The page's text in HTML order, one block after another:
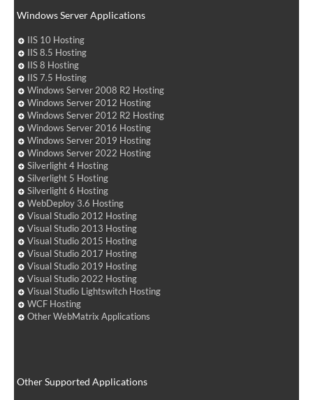
Windows Server Applications
IIS 10 Hosting
IIS 8.5 Hosting
IIS 8 Hosting
IIS 7.5 Hosting
Windows Server 2008 R2 Hosting
Windows Server 2012 Hosting
Windows Server 2012 R2 Hosting
Windows Server 2016 Hosting
Windows Server 2019 Hosting
Windows Server 2022 Hosting
Silverlight 4 Hosting
Silverlight 5 Hosting
Silverlight 6 Hosting
WebDeploy 3.6 Hosting
Visual Studio 2012 Hosting
Visual Studio 2013 Hosting
Visual Studio 2015 Hosting
Visual Studio 2017 Hosting
Visual Studio 2019 Hosting
Visual Studio 2022 Hosting
Visual Studio Lightswitch Hosting
WCF Hosting
Other WebMatrix Applications
Other Supported Applications